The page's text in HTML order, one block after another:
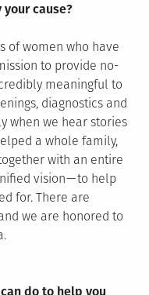
cause?
of women who have
to provide no-
meaningful to
diagnostics and
when we hear stories
a whole family,
with an entire
vision — to help
for. There are
we are honored to
do to help you